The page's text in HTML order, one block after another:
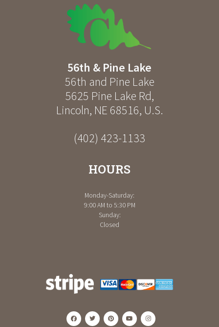
56th & Pine Lake
56th and Pine Lake
5625 Pine Lake Rd,
Lincoln, NE 68516, U.S.
(402) 423-1133
HOURS
Monday-Saturday:
9:00 AM to 5:30 PM
Sunday:
Closed